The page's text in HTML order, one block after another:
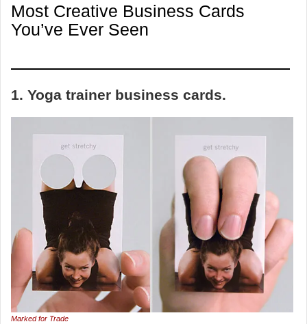
Most Creative Business Cards
You’ve Ever Seen
1. Yoga trainer business cards.
Marked for Trade